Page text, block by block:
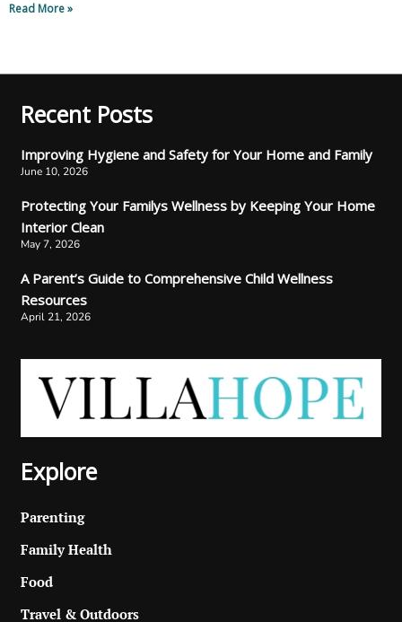
Read More »
Recent Posts
Improving Hygiene and Safety for Your Home and Family
June 10, 2026
Protecting Your Familys Wellness by Keeping Your Home
Interior Clean
May 7, 2026
A Parent’s Guide to Comprehensive Child Wellness
Resources
April 21, 2026
Explore
Parenting
Family Health
Food
Travel & Outdoors